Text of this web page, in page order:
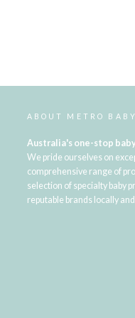
ABOUT METRO BABY
Australia's one-stop
We pride ourselves on
comprehensive range of
selection of specialty baby
reputable brands locally